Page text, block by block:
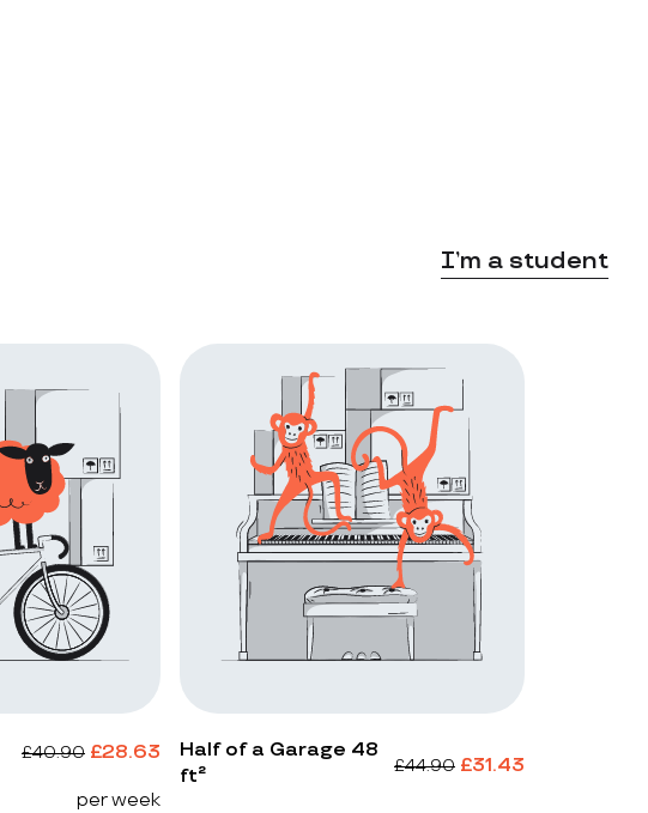
I’m a student
£40.90 £28.63
per week
Half of a Garage 48
ft²
£44.90 £31.43